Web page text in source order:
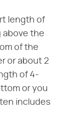
length of
above the
of the
or about 2
of 4-
or you
includes